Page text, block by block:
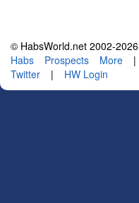
© HabsWorld.net 2002-2026
Habs
Prospects More |
Twitter
| HW Login